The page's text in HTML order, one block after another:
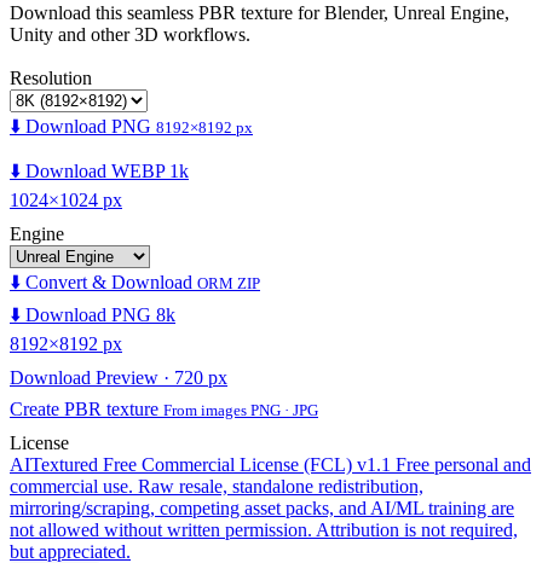
Download this seamless PBR texture for Blender, Unreal Engine,
Unity and other 3D workflows.
Resolution
⬇️ Download PNG 8192×8192 px
⬇️ Download WEBP 1k
1024×1024 px
Engine
⬇️ Convert & Download ORM ZIP
⬇️ Download PNG 8k
8192×8192 px
Download Preview · 720 px
Create PBR texture From images PNG · JPG
License
AITextured Free Commercial License (FCL) v1.1 Free personal and
commercial use. Raw resale, standalone redistribution,
mirroring/scraping, competing asset packs, and AI/ML training are
not allowed without written permission. Attribution is not required,
but appreciated.